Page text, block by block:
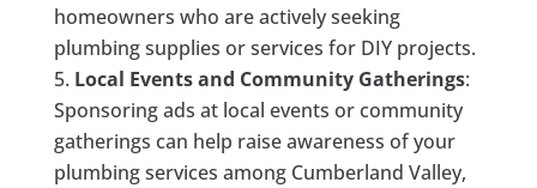
homeowners who are actively seeking
plumbing supplies or services for DIY projects.
Local Events and Community Gatherings:
Sponsoring ads at local events or community
gatherings can help raise awareness of your
plumbing services among Cumberland Valley,